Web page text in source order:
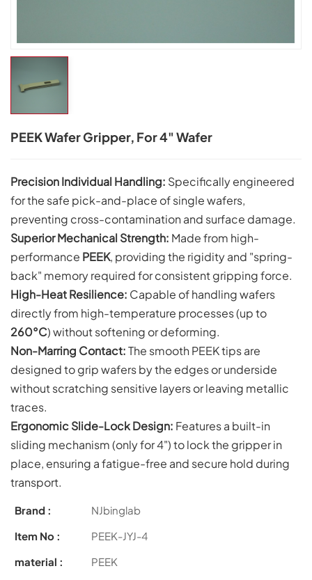
PEEK Wafer Gripper, For 4" Wafer
Precision Individual Handling: Specifically engineered
for the safe pick-and-place of single wafers,
preventing cross-contamination and surface damage.
Superior Mechanical Strength: Made from high-
performance PEEK, providing the rigidity and "spring-
back" memory required for consistent gripping force.
High-Heat Resilience: Capable of handling wafers
directly from high-temperature processes (up to
260°C) without softening or deforming.
Non-Marring Contact:The smooth PEEK tips are
designed to grip wafers by the edges or underside
without scratching sensitive layers or leaving metallic
traces.
Ergonomic Slide-Lock Design: Features a built-in
sliding mechanism (only for 4") to lock the gripper in
place, ensuring a fatigue-free and secure hold during
transport.
Brand :
NJbinglab
Item No :
PEEK-JYJ-4
material :
PEEK